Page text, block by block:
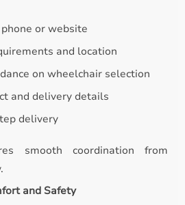
or website
and location
on wheelchair selection
and delivery details
delivery
smooth coordination from
and Safety